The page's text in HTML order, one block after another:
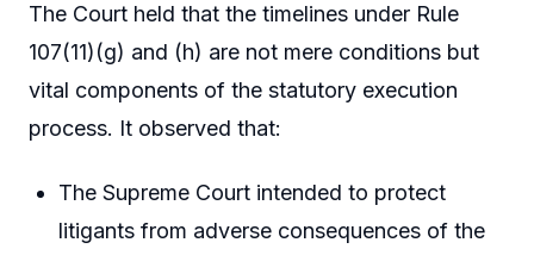
The Court held that the timelines under Rule
107(11)(g) and (h) are not mere conditions but
vital components of the statutory execution
process. It observed that:
The Supreme Court intended to protect
litigants from adverse consequences of the